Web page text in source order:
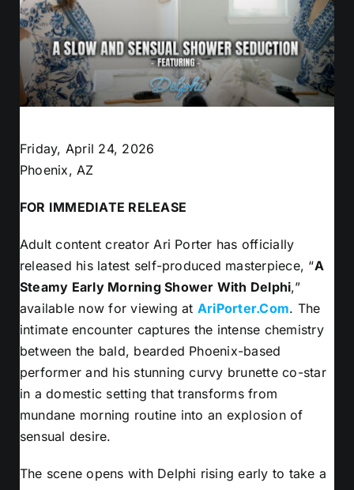
Friday, April 24, 2026
Phoenix, AZ
FOR IMMEDIATE RELEASE
Adult content creator Ari Porter has officially
released his latest self-produced masterpiece, “A
Steamy Early Morning Shower With Delphi,”
available now for viewing at AriPorter.Com. The
intimate encounter captures the intense chemistry
between the bald, bearded Phoenix-based
performer and his stunning curvy brunette co-star
in a domestic setting that transforms from
mundane morning routine into an explosion of
sensual desire.
The scene opens with Delphi rising early to take a